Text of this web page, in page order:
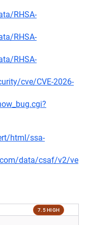
RHSA-
RHSA-
RHSA-
cve/CVE-2026-
html/ssa-
data/csaf/v2/ve
7.5 HIGH